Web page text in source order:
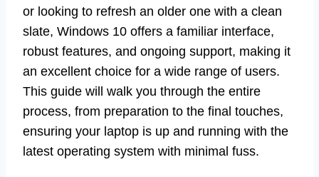
or looking to refresh an older one with a clean
slate, Windows 10 offers a familiar interface,
robust features, and ongoing support, making it
an excellent choice for a wide range of users.
This guide will walk you through the entire
process, from preparation to the final touches,
ensuring your laptop is up and running with the
latest operating system with minimal fuss.